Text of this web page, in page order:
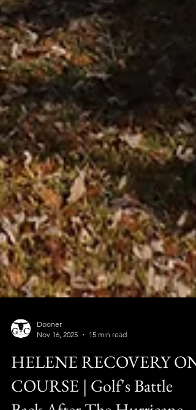
Dooner
Nov 16, 2025
15 min read